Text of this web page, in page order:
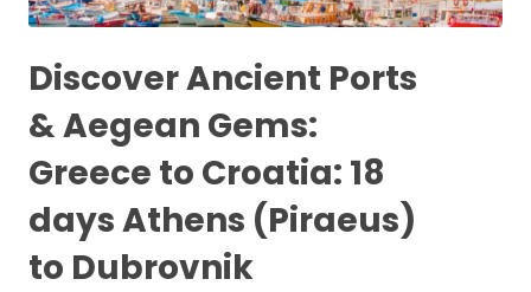
Discover Ancient Ports
& Aegean Gems:
Greece to Croatia: 18
days Athens (Piraeus)
to Dubrovnik